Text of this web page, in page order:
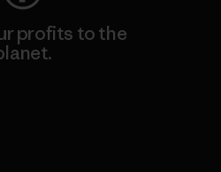
profits to the